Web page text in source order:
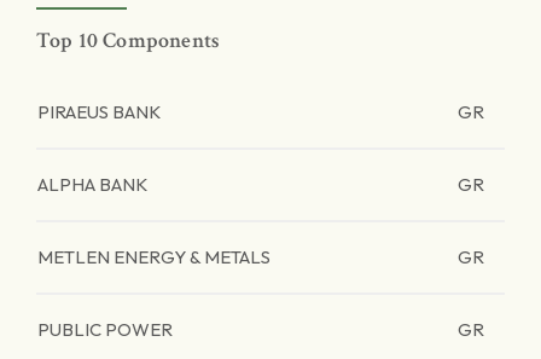
Top 10 Components
PIRAEUS BANK GR
ALPHA BANK GR
METLEN ENERGY & METALS GR
PUBLIC POWER GR